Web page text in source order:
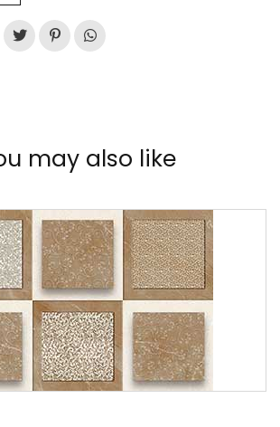
may also like